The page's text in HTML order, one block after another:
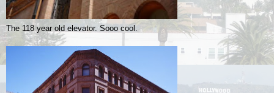
The 118 year old elevator. Sooo cool.